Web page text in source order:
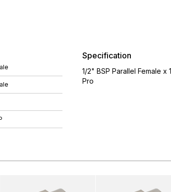
Specification
1/2" BSP Parallel Female
Pro